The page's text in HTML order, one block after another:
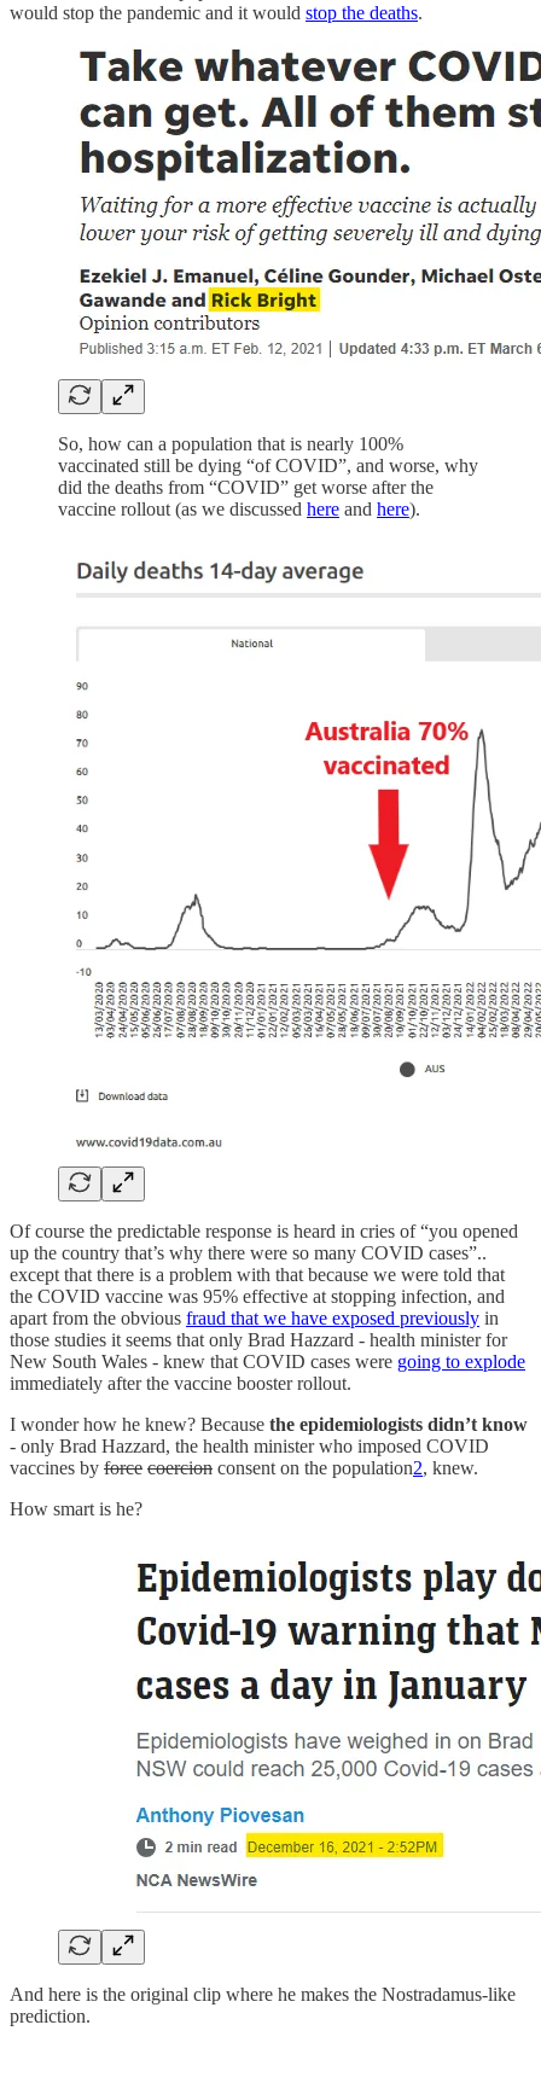
would stop the pandemic and it would stop the deaths.
So, how can a population that is nearly 100%
vaccinated still be dying “of COVID”, and worse, why
did the deaths from “COVID” get worse after the
vaccine rollout (as we discussed here and here).
Of course the predictable response is heard in cries of “you opened
up the country that’s why there were so many COVID cases”..
except that there is a problem with that because we were told that
the COVID vaccine was 95% effective at stopping infection, and
apart from the obvious fraud that we have exposed previously in
those studies it seems that only Brad Hazzard - health minister for
New South Wales - knew that COVID cases were going to explode
immediately after the vaccine booster rollout.
I wonder how he knew? Because the epidemiologists didn’t know
- only Brad Hazzard, the health minister who imposed COVID
vaccines by force coercion consent on the population2, knew.
How smart is he?
And here is the original clip where he makes the Nostradamus-like
prediction.